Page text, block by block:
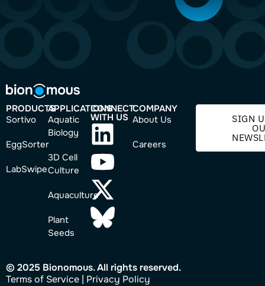
PRODUCTS
Sortivo
EggSorter
LabSwipe
APPLICATIONS
Aquatic
Biology
3D Cell
Culture
Aquaculture
Plant
Seeds
CONNECT
WITH US
COMPANY
About Us
Careers
SIGN
© 2025 Bionomous. All rights reserved.
Terms of Service | Privacy Policy